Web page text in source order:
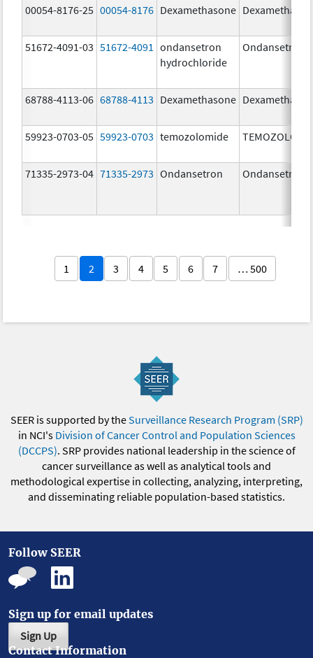
00054-8176-25 00054-8176 Dexamethasone
51672-4091-03 51672-4091
ondansetron
hydrochloride
Ondansetron
68788-4113-06 68788-4113 Dexamethasone
59923-0703-05 59923-0703 temozolomide
71335-2973-04 71335-2973 Ondansetron Ondansetron
1 2 3 4 5 6 7 … 500
SEER is supported by theSurveillance Research Program (SRP)
in NCI's Division of Cancer Control and Population Sciences
(DCCPS). SRP provides national leadership in the science of
cancer surveillance as well as analytical tools and
methodological expertise in collecting, analyzing, interpreting,
and disseminating reliable population-based statistics.
Follow SEER
Sign up for email updates
Sign Up
Contact Information